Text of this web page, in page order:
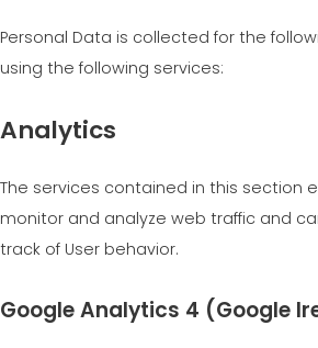
Personal Data is collected for the
using the following services:
Analytics
The services contained in this section
monitor and analyze web traffic and
track of User behavior.
Google Analytics 4 (Google